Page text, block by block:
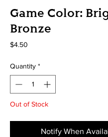
Game Color:
Bronze
$4.50
Quantity *
Out of Stock
Notify When